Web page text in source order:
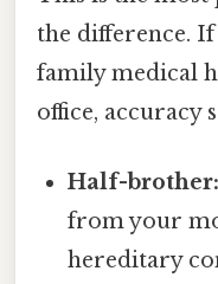
the difference.
family medical
office, accuracy
Half-brother:
from your
hereditary